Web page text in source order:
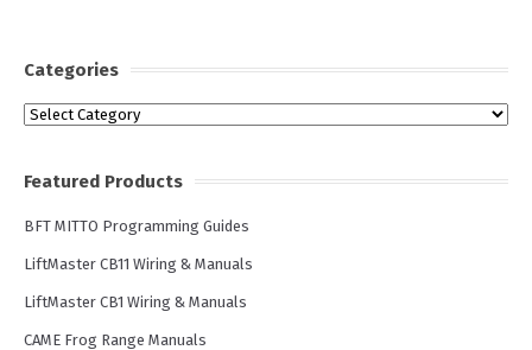
Categories
Categories
Featured Products
BFT MITTO Programming Guides
LiftMaster CB11 Wiring & Manuals
LiftMaster CB1 Wiring & Manuals
CAME Frog Range Manuals